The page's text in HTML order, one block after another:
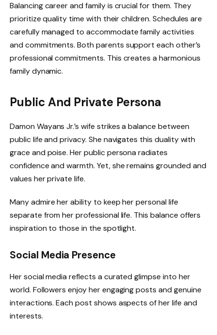
Balancing career and family is crucial for them. They
prioritize quality time with their children. Schedules are
carefully managed to accommodate family activities
and commitments. Both parents support each other’s
professional commitments. This creates a harmonious
family dynamic.
Public And Private Persona
Damon Wayans Jr.’s wife strikes a balance between
public life and privacy. She navigates this duality with
grace and poise. Her public persona radiates
confidence and warmth. Yet, she remains grounded and
values her private life.
Many admire her ability to keep her personal life
separate from her professional life. This balance offers
inspiration to those in the spotlight.
Social Media Presence
Her social media reflects a curated glimpse into her
world. Followers enjoy her engaging posts and genuine
interactions. Each post shows aspects of her life and
interests.